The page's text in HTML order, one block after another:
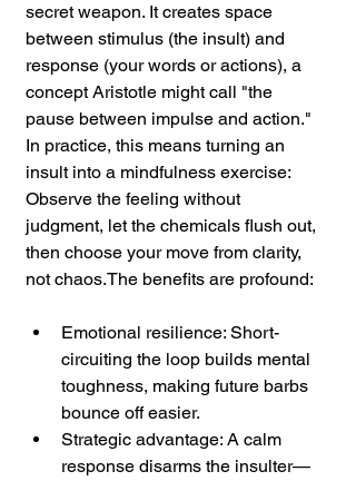
secret weapon. It creates space
between stimulus (the insult) and
response (your words or actions), a
concept Aristotle might call "the
pause between impulse and action."
In practice, this means turning an
insult into a mindfulness exercise:
Observe the feeling without
judgment, let the chemicals flush out,
then choose your move from clarity,
not chaos.The benefits are profound:
Emotional resilience: Short-
circuiting the loop builds mental
toughness, making future barbs
bounce off easier.
Strategic advantage: A calm
response disarms the insulter—